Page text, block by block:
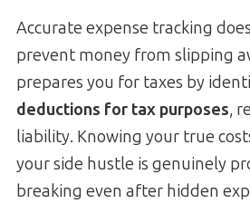
Accurate expense tracking
prevent money from slipping
prepares you for taxes by
deductions for tax purposes,
liability. Knowing your true
your side hustle is genuinely
breaking even after hidden